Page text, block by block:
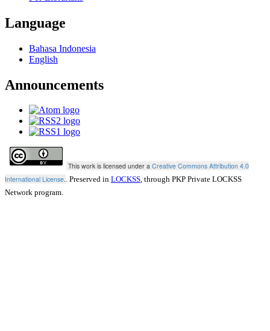
Language
Bahasa Indonesia
English
Announcements
This work is licensed under a Creative Commons Attribution 4.0
International License . Preserved in LOCKSS , through PKP Private LOCKSS
Network program.